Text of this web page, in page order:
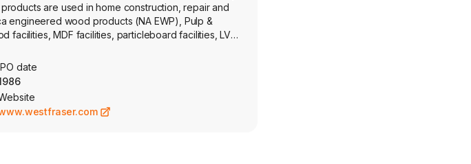
are used in home construction, repair and
engineered wood products (NA EWP), Pulp &
facilities, MDF facilities, particleboard facilities, LVL
date